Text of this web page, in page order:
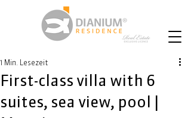
First-class villa with 6
suites, sea view, pool |
1 Min. Lesezeit